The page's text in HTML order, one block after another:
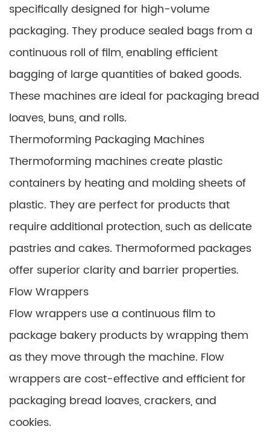
specifically designed for high-volume
packaging. They produce sealed bags from a
continuous roll of film, enabling efficient
bagging of large quantities of baked goods.
These machines are ideal for packaging bread
loaves, buns, and rolls.
Thermoforming Packaging Machines
Thermoforming machines create plastic
containers by heating and molding sheets of
plastic. They are perfect for products that
require additional protection, such as delicate
pastries and cakes. Thermoformed packages
offer superior clarity and barrier properties.
Flow Wrappers
Flow wrappers use a continuous film to
package bakery products by wrapping them
as they move through the machine. Flow
wrappers are cost-effective and efficient for
packaging bread loaves, crackers, and
cookies.